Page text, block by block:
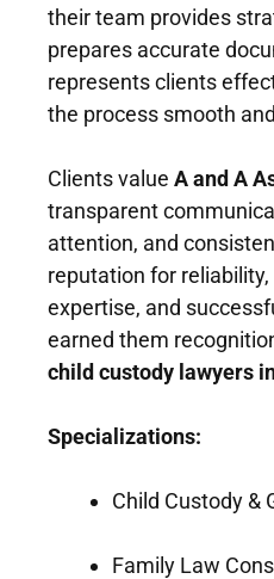
their team provides
prepares accurate
represents clients
the process smooth
Clients value A and A
transparent
attention, and
reputation for
expertise, and
earned them
child custody lawyers
Specializations:
Child Custody &
Family Law